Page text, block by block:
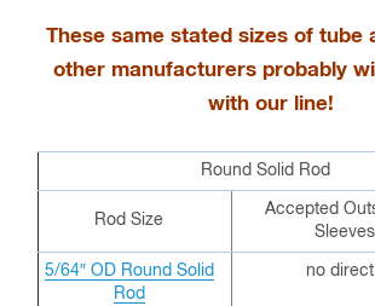
These same stated sizes of tube
other manufacturers probably
with our line!
Round Solid Rod
Rod Size
Accepted
5/64″ OD Round Solid
Rod
no